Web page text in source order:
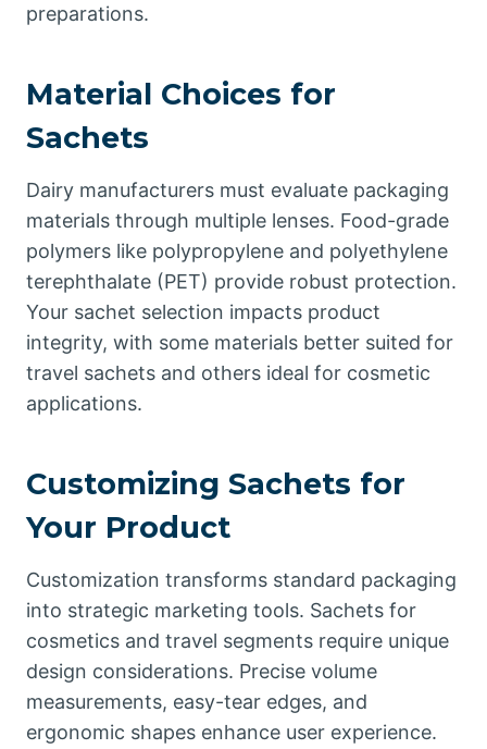
preparations.
Material Choices for
Sachets
Dairy manufacturers must evaluate packaging
materials through multiple lenses. Food-grade
polymers like polypropylene and polyethylene
terephthalate (PET) provide robust protection.
Your sachet selection impacts product
integrity, with some materials better suited for
travel sachets and others ideal for cosmetic
applications.
Customizing Sachets for
Your Product
Customization transforms standard packaging
into strategic marketing tools. Sachets for
cosmetics and travel segments require unique
design considerations. Precise volume
measurements, easy-tear edges, and
ergonomic shapes enhance user experience.